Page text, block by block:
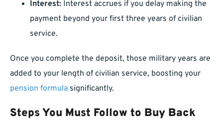
Interest: Interest accrues if you delay making the
payment beyond your first three years of civilian
service.
Once you complete the deposit, those military years are
added to your length of civilian service, boosting your
pension formula significantly.
Steps You Must Follow to Buy Back